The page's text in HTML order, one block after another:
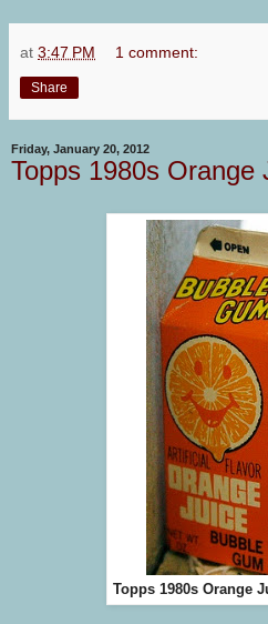
at 3:47 PM 1 comment:
Share
Friday, January 20, 2012
Topps 1980s Orange
Topps 1980s Orange